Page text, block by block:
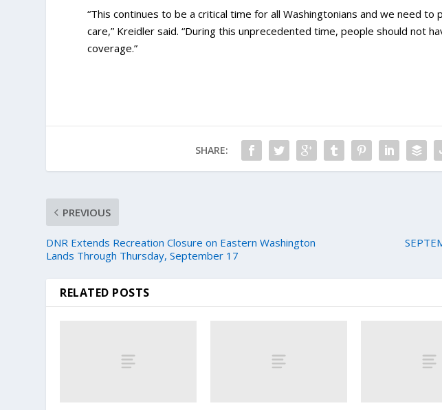
“This continues to be a critical time for all Washingtonians and we need
care,” Kreidler said. “During this unprecedented time, people should not
coverage.”
SHARE:
PREVIOUS
DNR Extends Recreation Closure on Eastern Washington
Lands Through Thursday, September 17
RELATED POSTS